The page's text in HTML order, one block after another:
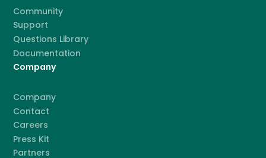
Community
Support
Questions Library
Documentation
Company
Company
Contact
Careers
Press Kit
Partners